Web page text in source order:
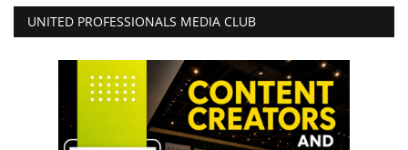
UNITED PROFESSIONALS MEDIA CLUB